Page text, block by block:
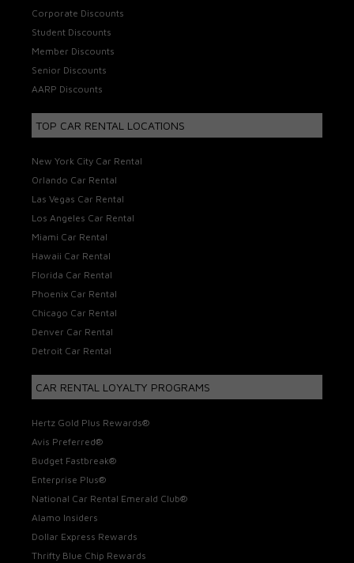
Corporate Discounts
Student Discounts
Member Discounts
Senior Discounts
AARP Discounts
TOP CAR RENTAL LOCATIONS
New York City Car Rental
Orlando Car Rental
Las Vegas Car Rental
Los Angeles Car Rental
Miami Car Rental
Hawaii Car Rental
Florida Car Rental
Phoenix Car Rental
Chicago Car Rental
Denver Car Rental
Detroit Car Rental
CAR RENTAL LOYALTY PROGRAMS
Hertz Gold Plus Rewards®
Avis Preferred®
Budget Fastbreak®
Enterprise Plus®
National Car Rental Emerald Club®
Alamo Insiders
Dollar Express Rewards
Thrifty Blue Chip Rewards